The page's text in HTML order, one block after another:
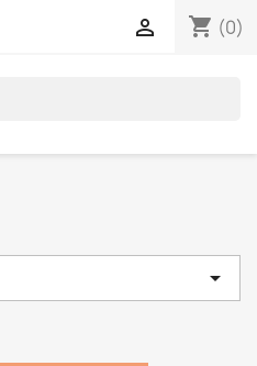
shopping_cart (0)

